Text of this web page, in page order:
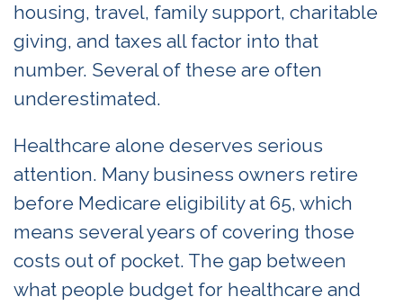
housing, travel, family support, charitable
giving, and taxes all factor into that
number. Several of these are often
underestimated.
Healthcare alone deserves serious
attention. Many business owners retire
before Medicare eligibility at 65, which
means several years of covering those
costs out of pocket. The gap between
what people budget for healthcare and